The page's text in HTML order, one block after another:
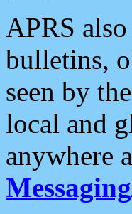
APRS
bulletins,
seen by
local and
anywhere